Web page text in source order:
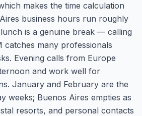
makes the time calculation
business hours run roughly
is a genuine break — calling
catches many professionals
Evening calls from Europe
and work well for
January and February are the
weeks; Buenos Aires empties as
resorts, and personal contacts